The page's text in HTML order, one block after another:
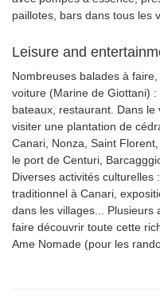
paillotes, bars dans tous les
Leisure and
Nombreuses balades à
voiture (Marine de Giottani)
bateaux, restaurant. Dans
visiter une plantation de
Canari, Nonza, Saint
le port de Centuri,
Diverses activités
traditionnel à Canari,
dans les villages... Plusieurs
faire découvrir toute cette
Ame Nomade (pour les